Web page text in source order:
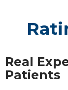
Real
Patients